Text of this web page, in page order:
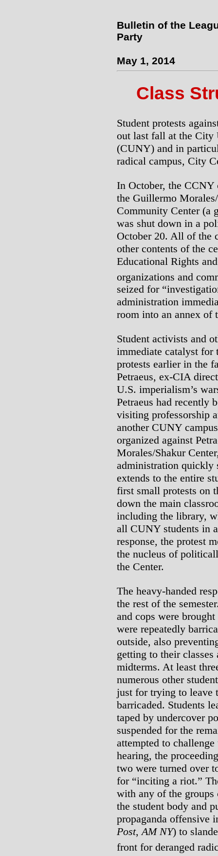
Bulletin of the
Party
May 1, 2014
Class
Student protests
out last fall at the
(CUNY) and in
radical campus, City
In October, the CCNY
the Guillermo
Community Center (a
was shut down in a
October 20. All of the
other contents of the
Educational Rights
organizations and
seized for
administration
room into an annex of
Student activists and
immediate catalyst for
protests earlier in the
Petraeus, ex-CIA
U.S. imperialism’s
Petraeus had recently
visiting professorship
another CUNY
organized against
Morales/Shakur
administration quickly
extends to the entire
first small protests on
down the main
including the library,
all CUNY students in
response, the protest
the nucleus of
the Center.
The heavy-handed
the rest of the
and cops were
were repeatedly
outside, also
getting to their
midterms. At least
numerous other
just for trying to leave
barricaded. Students
taped by undercover
suspended for the
attempted to
hearing, the
two were turned over
for “inciting a riot.”
with any of the groups
the student body and
propaganda offensive
Post,AM NY) to
front for deranged